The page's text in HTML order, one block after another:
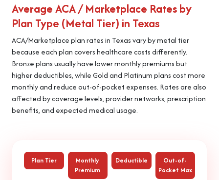
Average ACA / Marketplace Rates by
Plan Type (Metal Tier) in Texas
ACA/Marketplace plan rates in Texas vary by metal tier
because each plan covers healthcare costs differently.
Bronze plans usually have lower monthly premiums but
higher deductibles, while Gold and Platinum plans cost more
monthly and reduce out-of-pocket expenses. Rates are also
affected by coverage levels, provider networks, prescription
benefits, and expected medical usage.
Plan Tier
Monthly
Premium
Deductible
Out-of-
Pocket Max